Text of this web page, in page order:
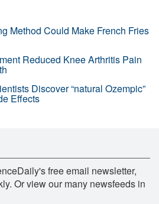
Method Could Make French Fries
Reduced Knee Arthritis Pain
Discover “natural Ozempic”
Effects
free email newsletter,
Or view our many newsfeeds in